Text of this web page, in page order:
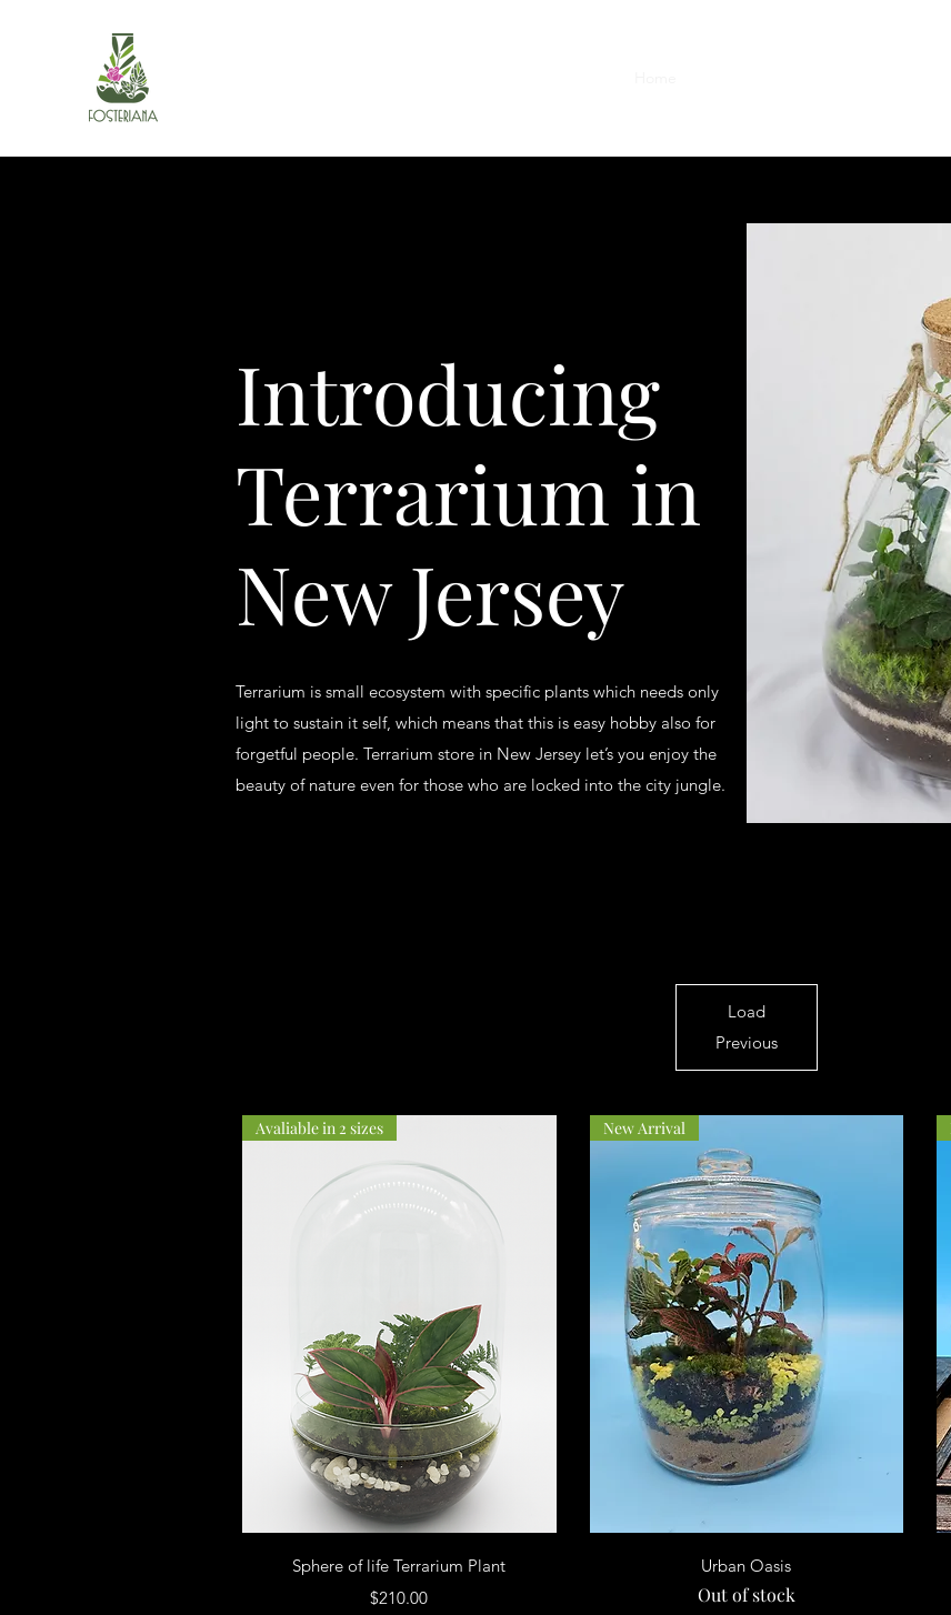
Introducing
Terrarium in
New Jersey
Terrarium is small ecosystem with specific plants which needs only
light to sustain it self, which means that this is easy hobby also for
forgetful people. Terrarium store in New Jersey let’s you enjoy the
beauty of nature even for those who are locked into the city jungle.
Load
Previous
Quick View
Avaliable in 2 sizes
Sphere of life Terrarium Plant
Price
$210.00
Quick View
New Arrival
Urban Oasis
Out of stock